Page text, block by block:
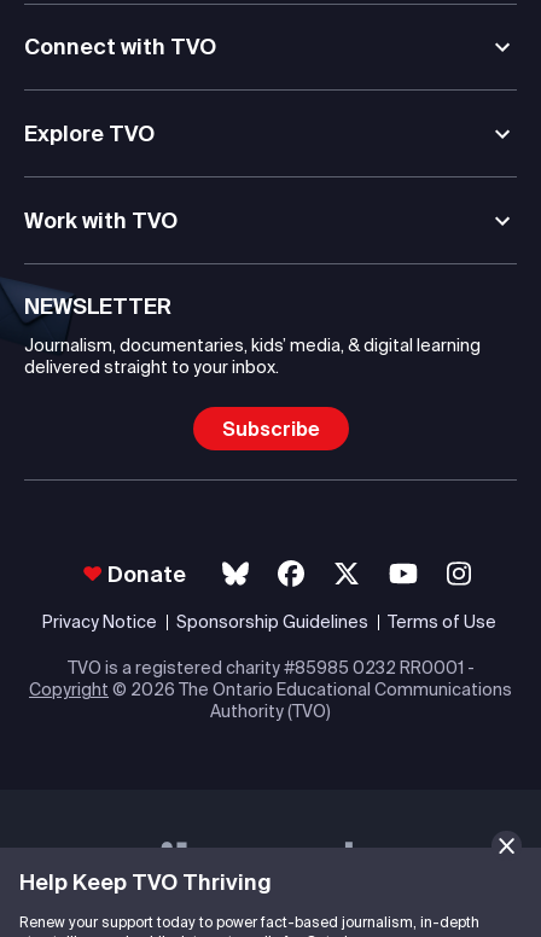
Help Keep TVO Thriving
Renew your support today to power fact-based journalism, in-depth
Connect with TVO
Explore TVO
Work with TVO
NEWSLETTER
Journalism, documentaries, kids’ media, & digital learning
delivered straight to your inbox.
Subscribe
Donate
Privacy Notice Sponsorship Guidelines Terms of Use
TVO is a registered charity #85985 0232 RR0001 -
Copyright © 2026 The Ontario Educational Communications
Authority (TVO)